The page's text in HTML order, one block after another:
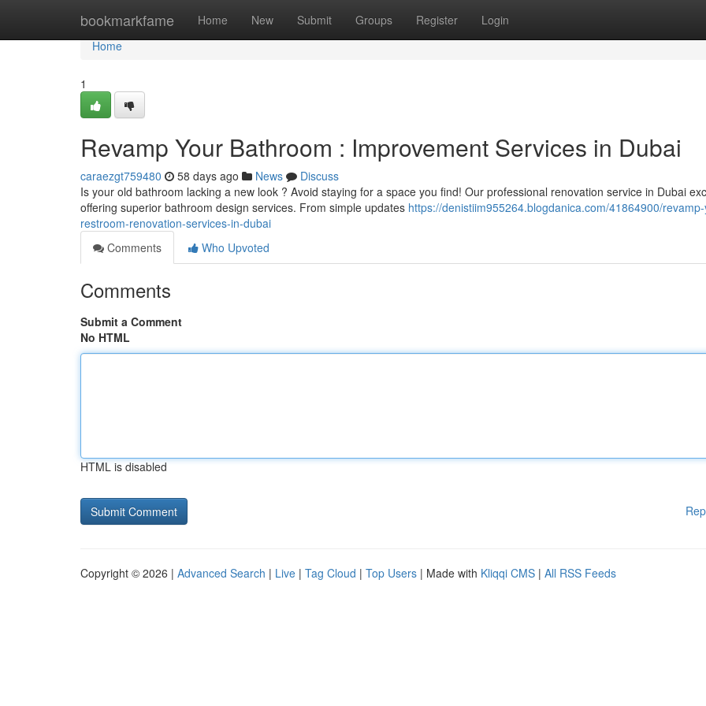
bookmarkfame Home New Submit Groups Register Login
Home
Home
1
Revamp Your Bathroom : Improvement Services in Dubai
caraezgt759480 58 days ago News
Discuss
Is your old bathroom lacking a new look ? Avoid staying for a space you find! Our professional renovation service in Dubai
offering superior bathroom design services. From simple updates https://denistiim955264.blogdanica.com/41864900/
restroom-renovation-services-in-dubai
Comments
Who Upvoted
Comments
Submit a Comment
No HTML
HTML is disabled
Copyright © 2026 | Advanced Search | Live | Tag Cloud | Top Users | Made with Kliqqi CMS | All RSS Feeds